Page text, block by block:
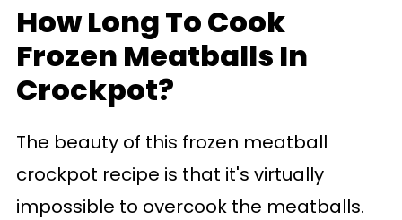
How Long To Cook
Frozen Meatballs In
Crockpot?
The beauty of this frozen meatball
crockpot recipe is that it's virtually
impossible to overcook the meatballs.